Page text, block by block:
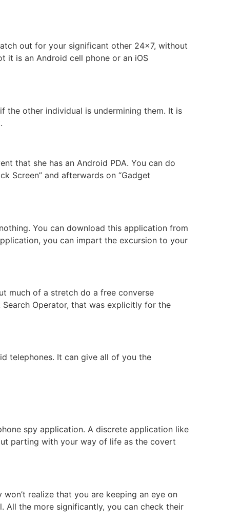
out for your significant other 24×7, without
it is an Android cell phone or an iOS
the other individual is undermining them. It is
that she has an Android PDA. You can do
Screen” and afterwards on “Gadget
You can download this application from
you can impart the excursion to your
much of a stretch do a free converse
Operator, that was explicitly for the
telephones. It can give all of you the
spy application. A discrete application like
parting with your way of life as the covert
realize that you are keeping an eye on
All the more significantly, you can check their